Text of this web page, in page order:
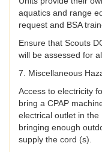
aquatics and range
request and BSA
Ensure that Scouts
will be assessed for
7. Miscellaneous
Access to electricity
bring a CPAP
electrical outlet in
bringing enough
supply the cord (s).